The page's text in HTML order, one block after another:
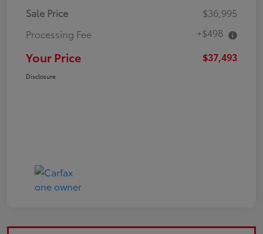
Sale Price
$36,995
Processing Fee
+$498
Your Price $37,493
Disclosure